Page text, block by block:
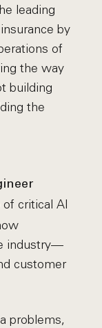
leading
by
of
the way
building
the
critical AI
industry—
customer
problems,